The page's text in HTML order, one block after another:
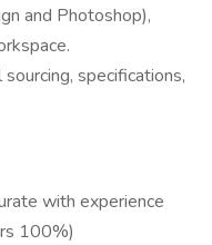
and Photoshop),
specifications,
with experience
100%)